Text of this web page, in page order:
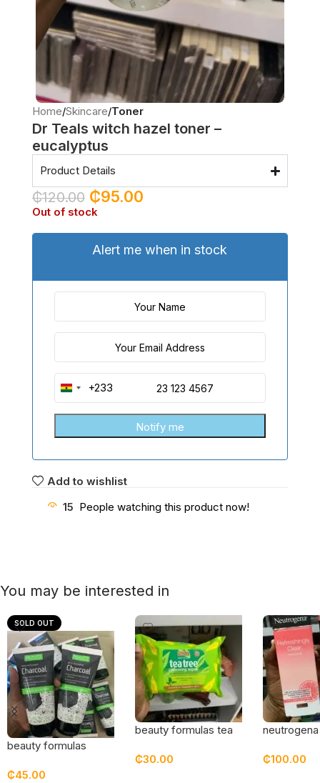
Home Skincare Toner
Dr Teals witch hazel toner –
eucalyptus
Product Details
₵120.00 ₵95.00
Out of stock
Alert me when in stock
Ghana+233
Add to wishlist
15 People watching this product now!
You may be interested in
SOLD OUT
beauty formulas
cleanser
₵45.00
beauty formulas tea
₵30.00
neutrogena
grapefruit
₵100.00